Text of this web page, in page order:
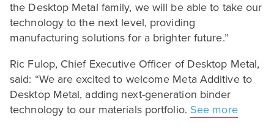
the Desktop Metal family, we will be able to take our
technology to the next level, providing
manufacturing solutions for a brighter future.”
Ric Fulop, Chief Executive Officer of Desktop Metal,
said: “We are excited to welcome Meta Additive to
Desktop Metal, adding next-generation binder
technology to our materials portfolio. See more